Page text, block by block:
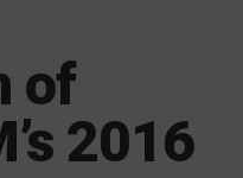
of
2016